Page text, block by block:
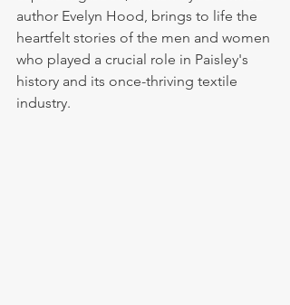
author Evelyn Hood, brings to life the
heartfelt stories of the men and women
who played a crucial role in Paisley's
history and its once-thriving textile
industry.